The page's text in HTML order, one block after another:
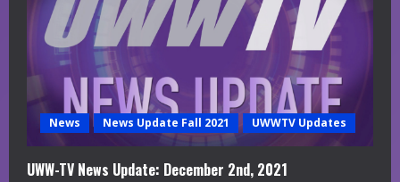
News News Update Fall 2021 UWWTV Updates
UWW-TV News Update: December 2nd, 2021